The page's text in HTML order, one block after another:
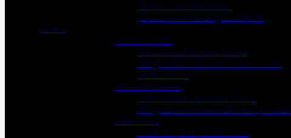
Timber Gravel Boards
Closeboard Fencing Essentials
Gates
Garden Gates
Closeboard Garden Gates
Tongue and Groove Garden Gates
Picket Gates
Driveway Gates
Closeboard Driveway Gates
Tongue and Groove Driveway Gates
Gate Posts
150mm (6inch) Gate Posts